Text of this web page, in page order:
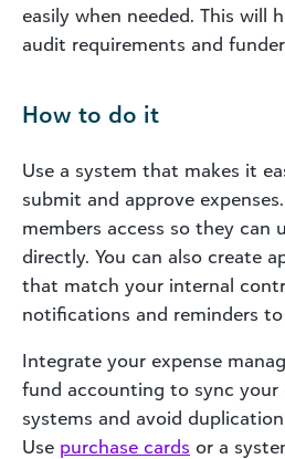
easily when needed. This will
audit requirements and
How to do it
Use a system that makes it
submit and approve
members access so they can
directly. You can also create
that match your internal
notifications and reminders
Integrate your expense
fund accounting to sync your
systems and avoid
Use purchase cards or a